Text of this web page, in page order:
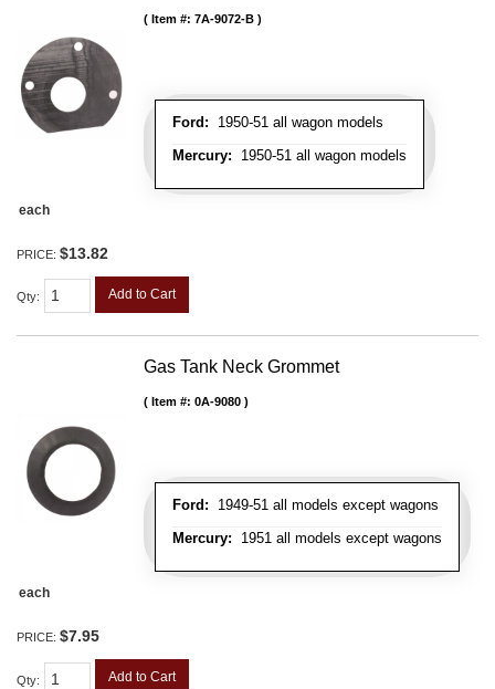
Ford: 1950-51 all wagon models
Mercury: 1950-51 all wagon models
Item #: 7A-9072-B
each
PRICE: $13.82
Qty: Add to Cart
Gas Tank Neck Grommet
Ford: 1949-51 all models except wagons
Mercury: 1951 all models except wagons
Item #: 0A-9080
each
PRICE: $7.95
Qty: Add to Cart